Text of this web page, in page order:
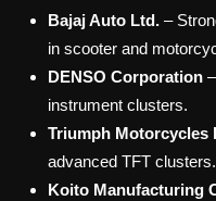
Bajaj Auto Ltd. –
in scooter and
DENSO Corporation
instrument clusters.
Triumph Motorcycles
advanced TFT clusters.
Koito Manufacturing